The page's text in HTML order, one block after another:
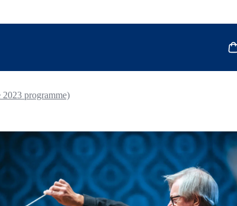
for reader
programme)